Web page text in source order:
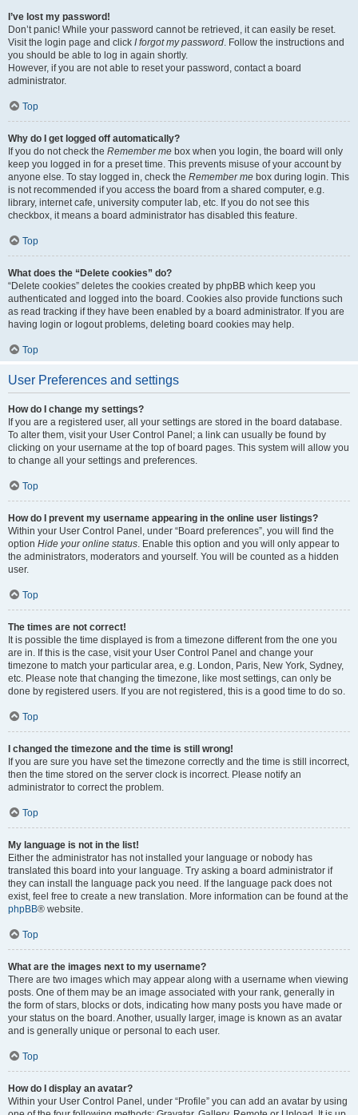
I’ve lost my password!
Don’t panic! While your password cannot be retrieved, it can easily be reset.
Visit the login page and click I forgot my password. Follow the instructions and
you should be able to log in again shortly.
However, if you are not able to reset your password, contact a board
administrator.
Top
Why do I get logged off automatically?
If you do not check the Remember me box when you login, the board will only
keep you logged in for a preset time. This prevents misuse of your account by
anyone else. To stay logged in, check the Remember me box during login. This
is not recommended if you access the board from a shared computer, e.g.
library, internet cafe, university computer lab, etc. If you do not see this
checkbox, it means a board administrator has disabled this feature.
Top
What does the “Delete cookies” do?
“Delete cookies” deletes the cookies created by phpBB which keep you
authenticated and logged into the board. Cookies also provide functions such
as read tracking if they have been enabled by a board administrator. If you are
having login or logout problems, deleting board cookies may help.
Top
User Preferences and settings
How do I change my settings?
If you are a registered user, all your settings are stored in the board database.
To alter them, visit your User Control Panel; a link can usually be found by
clicking on your username at the top of board pages. This system will allow you
to change all your settings and preferences.
Top
How do I prevent my username appearing in the online user listings?
Within your User Control Panel, under “Board preferences”, you will find the
option Hide your online status. Enable this option and you will only appear to
the administrators, moderators and yourself. You will be counted as a hidden
user.
Top
The times are not correct!
It is possible the time displayed is from a timezone different from the one you
are in. If this is the case, visit your User Control Panel and change your
timezone to match your particular area, e.g. London, Paris, New York, Sydney,
etc. Please note that changing the timezone, like most settings, can only be
done by registered users. If you are not registered, this is a good time to do so.
Top
I changed the timezone and the time is still wrong!
If you are sure you have set the timezone correctly and the time is still incorrect,
then the time stored on the server clock is incorrect. Please notify an
administrator to correct the problem.
Top
My language is not in the list!
Either the administrator has not installed your language or nobody has
translated this board into your language. Try asking a board administrator if
they can install the language pack you need. If the language pack does not
exist, feel free to create a new translation. More information can be found at the
phpBB® website.
Top
What are the images next to my username?
There are two images which may appear along with a username when viewing
posts. One of them may be an image associated with your rank, generally in
the form of stars, blocks or dots, indicating how many posts you have made or
your status on the board. Another, usually larger, image is known as an avatar
and is generally unique or personal to each user.
Top
How do I display an avatar?
Within your User Control Panel, under “Profile” you can add an avatar by using